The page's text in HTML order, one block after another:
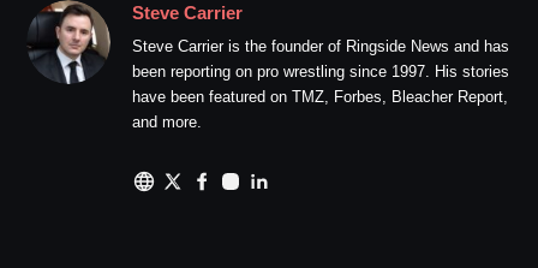
Steve Carrier
Steve Carrier is the founder of Ringside News and has
been reporting on pro wrestling since 1997. His stories
have been featured on TMZ, Forbes, Bleacher Report,
and more.